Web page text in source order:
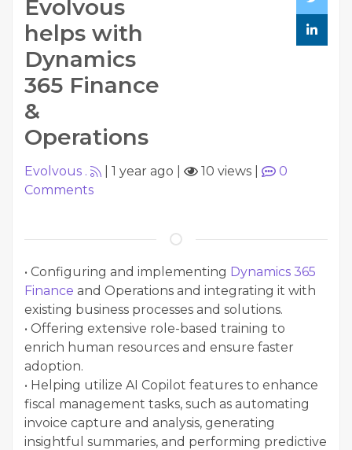
Evolvous
helps with
Dynamics
365 Finance
&
Operations
Evolvous . 1 year ago 10 views
0
Comments
• Configuring and implementing Dynamics 365
Finance and Operations and integrating it with
existing business processes and solutions.
• Offering extensive role-based training to
enrich human resources and ensure faster
adoption.
• Helping utilize AI Copilot features to enhance
fiscal management tasks, such as automating
invoice capture and analysis, generating
insightful summaries, and performing predictive